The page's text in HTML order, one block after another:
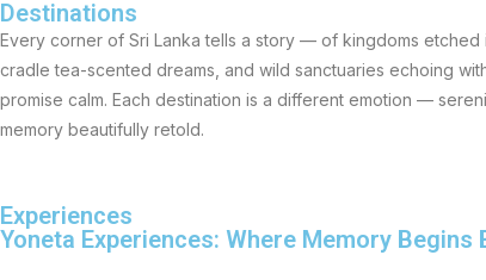
Destinations
Every corner of Sri Lanka tells a story — of kingdoms
cradle tea-scented dreams, and wild sanctuaries echoing
promise calm. Each destination is a different emotion —
memory beautifully retold.
Experiences
Yoneta Experiences: Where Memory